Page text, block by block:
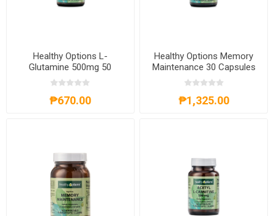
Healthy Options L-
Glutamine 500mg 50
Capsules
₱670.00
Healthy Options Memory
Maintenance 30 Capsules
₱1,325.00